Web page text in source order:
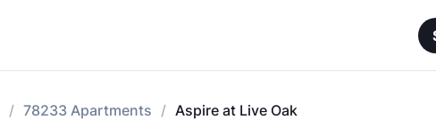
78233 Apartments Aspire at Live Oak